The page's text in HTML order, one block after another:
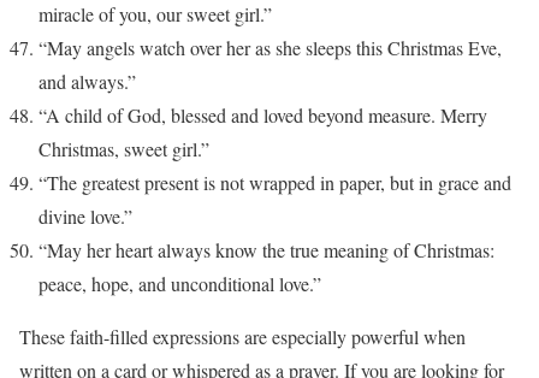
miracle of you, our sweet girl.”
“May angels watch over her as she sleeps this Christmas Eve,
and always.”
“A child of God, blessed and loved beyond measure. Merry
Christmas, sweet girl.”
“The greatest present is not wrapped in paper, but in grace and
divine love.”
“May her heart always know the true meaning of Christmas:
peace, hope, and unconditional love.”
These faith-filled expressions are especially powerful when
written on a card or whispered as a prayer. If you are looking for